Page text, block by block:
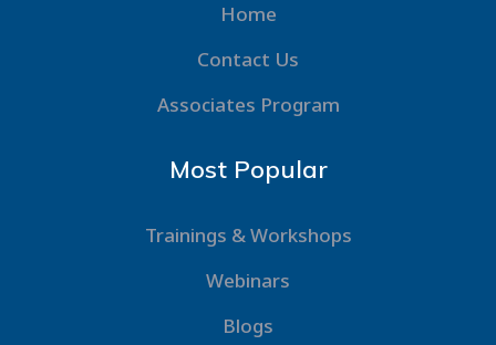
Home
Contact Us
Associates Program
Most Popular
Trainings & Workshops
Webinars
Blogs